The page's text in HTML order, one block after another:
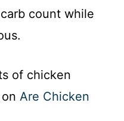
count while
of chicken
Are Chicken